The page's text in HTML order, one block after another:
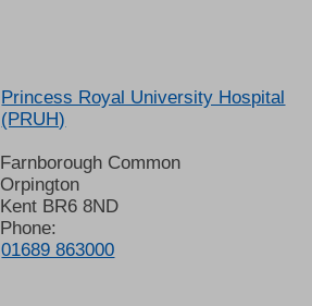
Princess Royal University Hospital
(PRUH)
Farnborough Common
Orpington
Kent BR6 8ND
Phone:
01689 863000